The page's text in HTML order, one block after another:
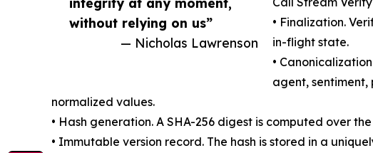
without relying on us”
— Nicholas Lawrenson
• Finalization.
in-flight state.
•
agent,
normalized values.
• Hash generation. A SHA-256 digest is computed over
• Immutable version record. The hash is stored in a